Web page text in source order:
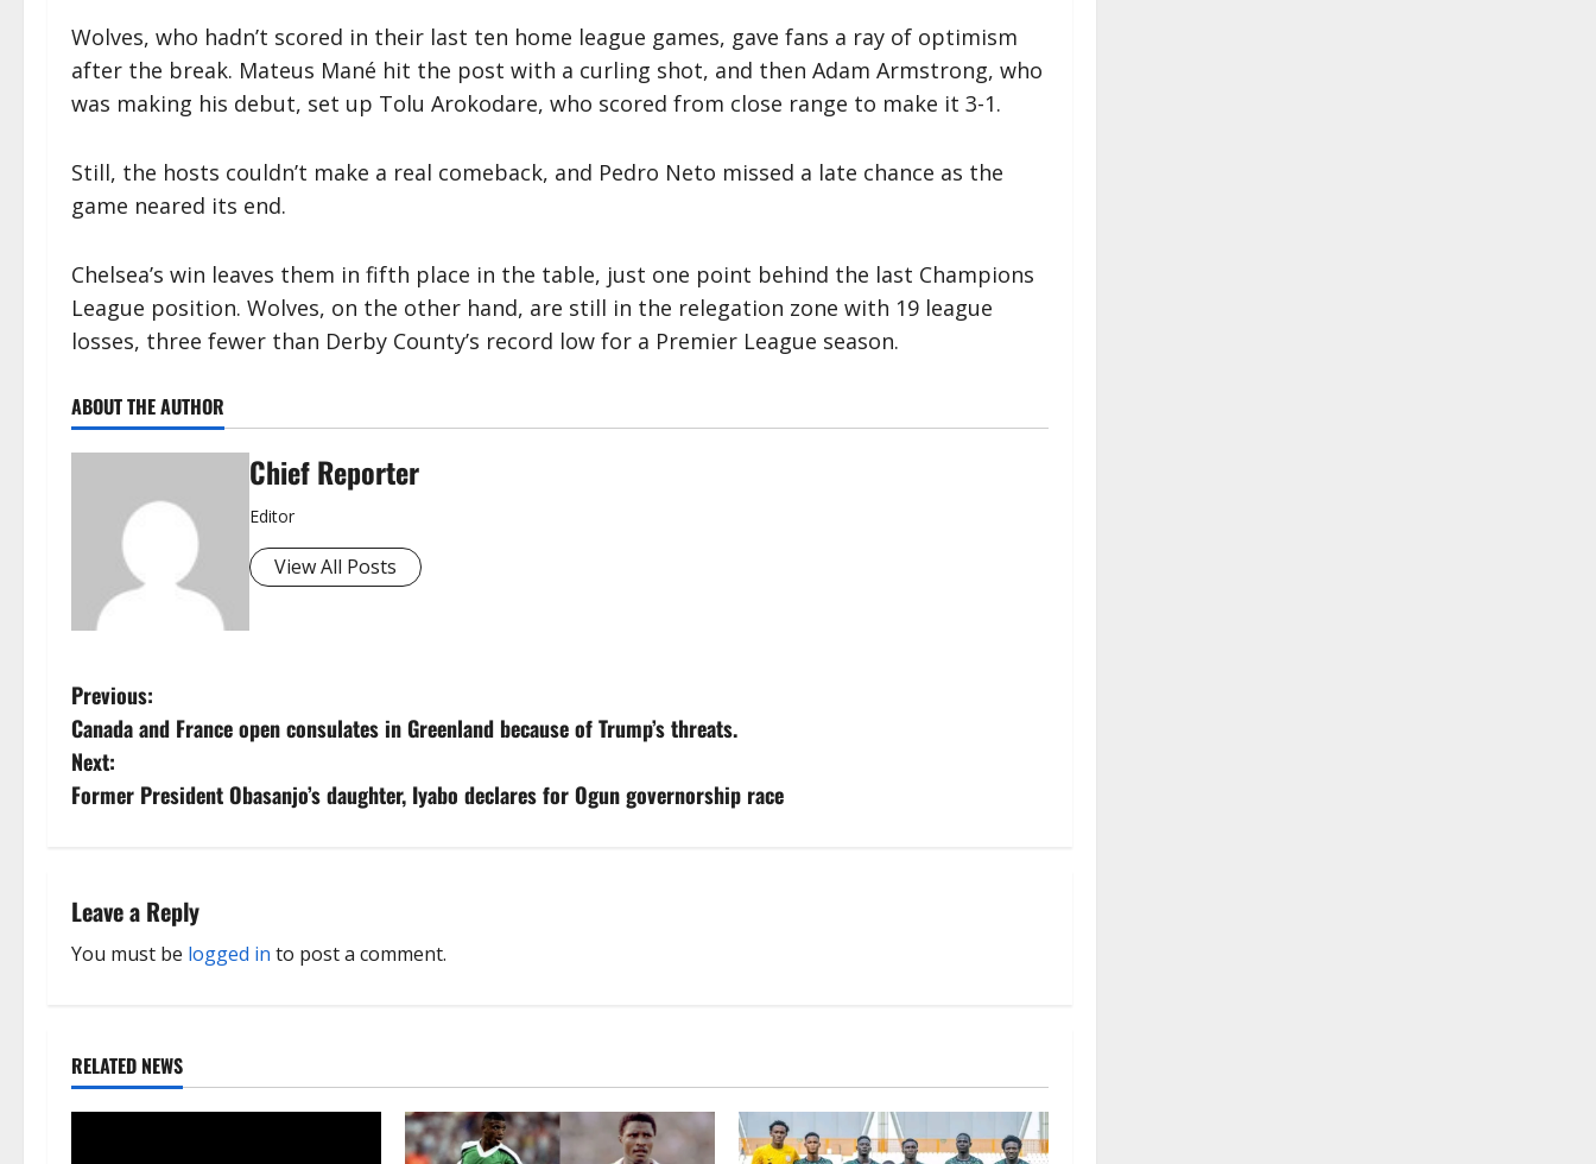
Wolves, who hadn’t scored in their last ten home league games, gave fans a ray of optimism
after the break. Mateus Mané hit the post with a curling shot, and then Adam Armstrong, who
was making his debut, set up Tolu Arokodare, who scored from close range to make it 3-1.
Still, the hosts couldn’t make a real comeback, and Pedro Neto missed a late chance as the
game neared its end.
Chelsea’s win leaves them in fifth place in the table, just one point behind the last Champions
League position. Wolves, on the other hand, are still in the relegation zone with 19 league
losses, three fewer than Derby County’s record low for a Premier League season.
ABOUT THE AUTHOR
Chief Reporter
Editor
View All Posts
P
o
s
n
a
i
g
Previous:
Canada and France open consulates in Greenland because of Trump’s threats.
Next:
Former President Obasanjo’s daughter, Iyabo declares for Ogun governorship race
Leave a Reply
You must be logged in to post a comment.
RELATED NEWS